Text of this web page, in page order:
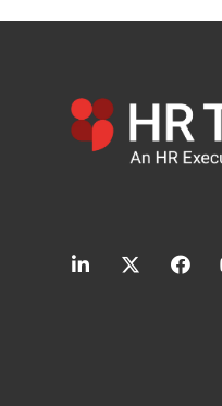
linkedin twitter